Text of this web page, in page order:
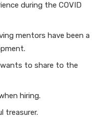
during the COVID
mentors have been a
to share to the
hiring.
treasurer.